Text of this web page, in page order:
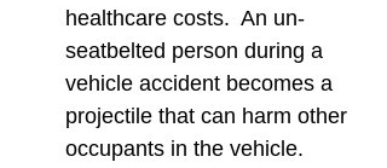
healthcare costs.  An un-
seatbelted person during a
vehicle accident becomes a
projectile that can harm other
occupants in the vehicle.